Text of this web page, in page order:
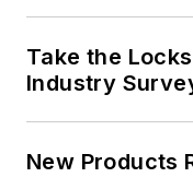
Take the
Industry
New Products